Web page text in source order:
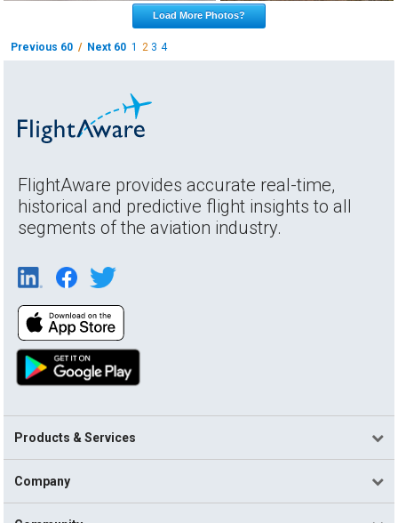
Load More Photos?
Previous 60 / Next 60 1 2 3 4
FlightAware provides accurate real-time,
historical and predictive flight insights to all
segments of the aviation industry.
Products & Services
Company